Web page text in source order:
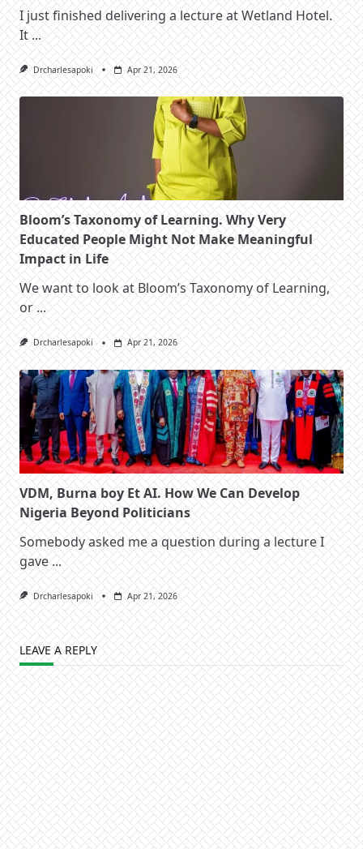
I just finished delivering a lecture at Wetland Hotel.
It ...
Drcharlesapoki Apr 21, 2026
Bloom’s Taxonomy of Learning. Why Very
Educated People Might Not Make Meaningful
Impact in Life
We want to look at Bloom’s Taxonomy of Learning,
or ...
Drcharlesapoki Apr 21, 2026
VDM, Burna boy Et AI. How We Can Develop
Nigeria Beyond Politicians
Somebody asked me a question during a lecture I
gave ...
Drcharlesapoki Apr 21, 2026
LEAVE A REPLY